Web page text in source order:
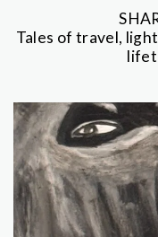
Tales of travel,